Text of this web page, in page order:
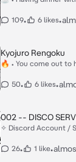
109• 6 likes•
Kyojuro Rengoku
🔥 • You come out to
50• 6 likes•
002 -- DISCO
✧ Discord Account /
26• 1 like•